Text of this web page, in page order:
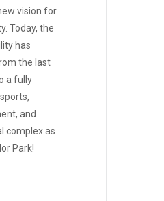
vision for
Today, the
has
the last
a fully
and
complex as
Park!